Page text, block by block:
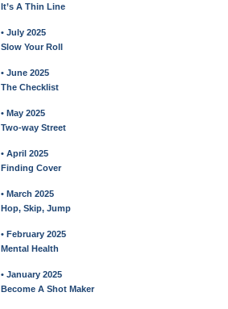
It’s A Thin Line
• July 2025
Slow Your Roll
• June 2025
The Checklist
• May 2025
Two-way Street
• April 2025
Finding Cover
• March 2025
Hop, Skip, Jump
• February 2025
Mental Health
• January 2025
Become A Shot Maker